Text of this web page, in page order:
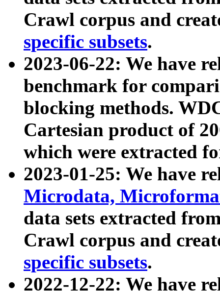
Crawl corpus and
specific subsets.
2023-06-22: We have
benchmark for
blocking methods.
Cartesian product of
which were extracted
2023-01-25: We have
Microdata,
data sets extracted
Crawl corpus and
specific subsets.
2022-12-22: We have